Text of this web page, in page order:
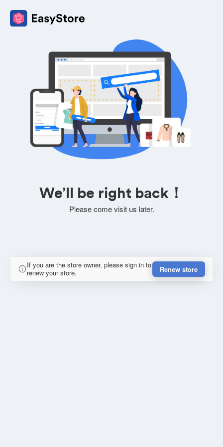
We’ll be right back！
Please come visit us later.
If you are the store owner, please sign in to
renew your store.
Renew store